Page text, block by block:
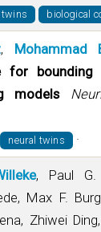
twins biological
, Mohammad
for
models
neural twins ·
, Paul G.
Max F.
Zhiwei Ding,